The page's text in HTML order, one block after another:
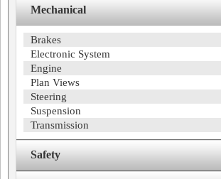
Mechanical
Brakes
Electronic System
Engine
Plan Views
Steering
Suspension
Transmission
Safety